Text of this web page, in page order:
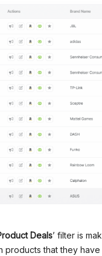
Deals’ filter is
products that they